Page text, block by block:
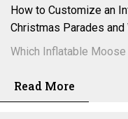
How to Customize an
Christmas Parades
Which Inflatable
Read More